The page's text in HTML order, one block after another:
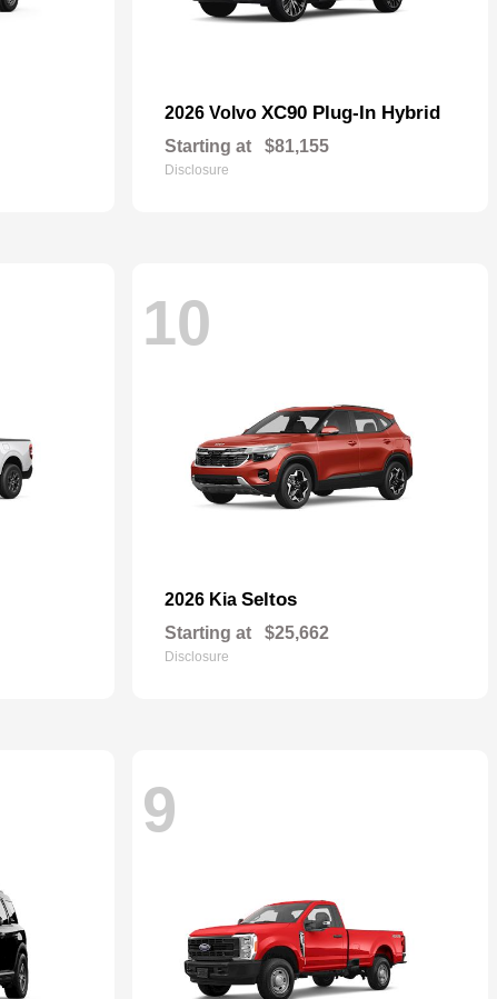
2026 Volvo XC90 Plug-In Hybrid
Starting at $81,155
Disclosure
10
2026 Kia Seltos
Starting at $25,662
Disclosure
9